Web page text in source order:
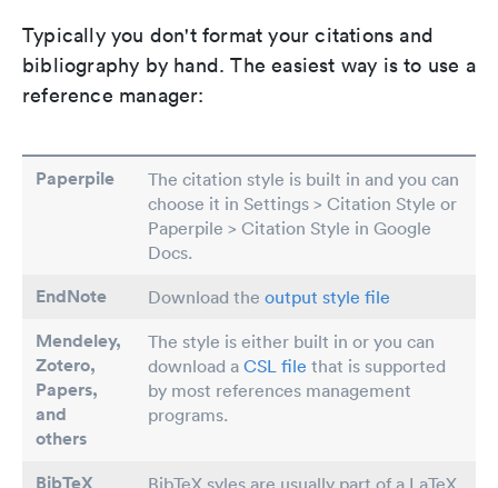
Typically you don't format your citations and
bibliography by hand. The easiest way is to use a
reference manager:
Paperpile
The citation style is built in and you can
choose it in Settings > Citation Style or
Paperpile > Citation Style in Google
Docs.
EndNote Download the output style file
Mendeley,
Zotero,
Papers,
and
others
The style is either built in or you can
download a CSL file that is supported
by most references management
programs.
BibTeX
BibTeX syles are usually part of a LaTeX